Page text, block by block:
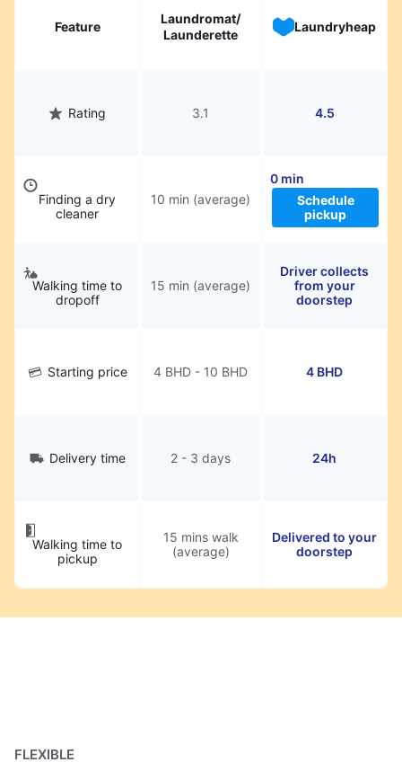
Feature
Laundromat/
Launderette
Laundryheap
Rating 3.1 4.5
Finding a dry
cleaner
10 min (average)
0 min
Schedule
pickup
Walking time to
dropoff
15 min (average)
Driver collects
from your
doorstep
Starting price 4 BHD - 10 BHD 4 BHD
Delivery time 2 - 3 days 24h
Walking time to
pickup
15 mins walk
(average)
Delivered to your
doorstep
FLEXIBLE